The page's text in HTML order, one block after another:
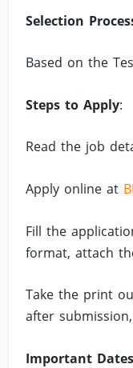
Selection
Based on the
Steps to Apply:
Read the job
Apply online at
Fill the
format, attach
Take the print
after
Important Dates